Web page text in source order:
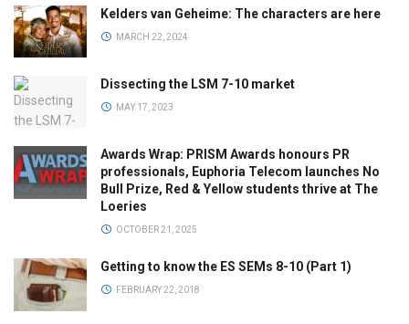
Kelders van Geheime: The characters are here
MARCH 22, 2024
Dissecting the LSM 7-10 market
MAY 17, 2023
Awards Wrap: PRISM Awards honours PR
professionals, Euphoria Telecom launches No
Bull Prize, Red & Yellow students thrive at The
Loeries
OCTOBER 21, 2025
Getting to know the ES SEMs 8-10 (Part 1)
FEBRUARY 22, 2018